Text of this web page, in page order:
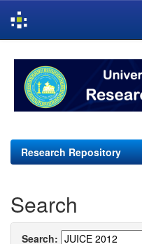
navigation
Research Repository
Search
Search: